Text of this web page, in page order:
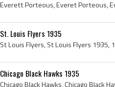
St. Louis Flyers 1935
Chicago Black Hawks 1935